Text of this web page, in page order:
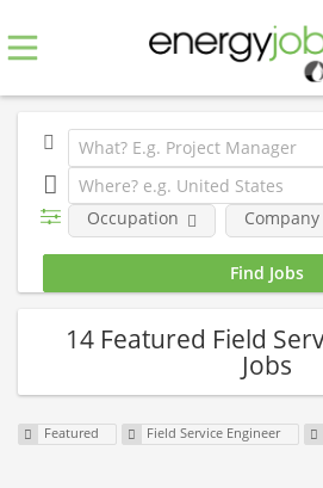
Occupation Company
14 Featured Field
Jobs
Featured Field Service Engineer